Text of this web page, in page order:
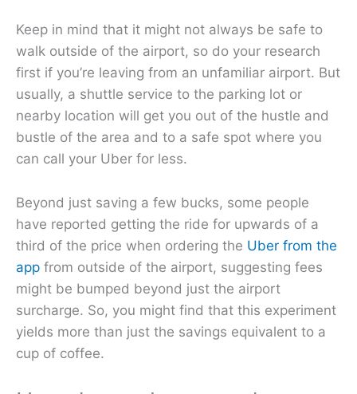
Keep in mind that it might not always be safe to
walk outside of the airport, so do your research
first if you’re leaving from an unfamiliar airport. But
usually, a shuttle service to the parking lot or
nearby location will get you out of the hustle and
bustle of the area and to a safe spot where you
can call your Uber for less.
Beyond just saving a few bucks, some people
have reported getting the ride for upwards of a
third of the price when ordering the Uber from the
app from outside of the airport, suggesting fees
might be bumped beyond just the airport
surcharge. So, you might find that this experiment
yields more than just the savings equivalent to a
cup of coffee.